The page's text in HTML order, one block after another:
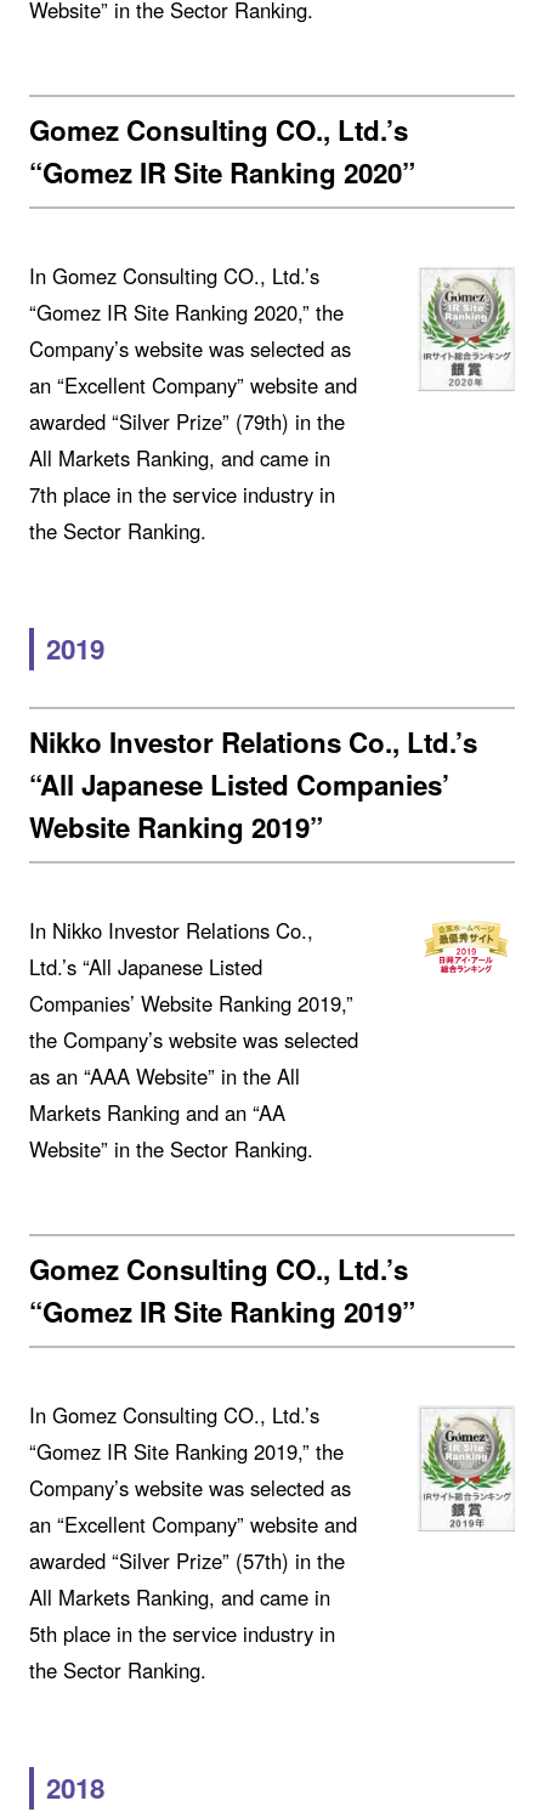
Website” in the Sector Ranking.
Gomez Consulting CO., Ltd.’s
“Gomez IR Site Ranking 2020”
In Gomez Consulting CO., Ltd.’s
“Gomez IR Site Ranking 2020,” the
Company’s website was selected as
an “Excellent Company” website and
awarded “Silver Prize” (79th) in the
All Markets Ranking, and came in
7th place in the service industry in
the Sector Ranking.
2019
Nikko Investor Relations Co., Ltd.’s
“All Japanese Listed Companies’
Website Ranking 2019”
In Nikko Investor Relations Co.,
Ltd.’s “All Japanese Listed
Companies’ Website Ranking 2019,”
the Company’s website was selected
as an “AAA Website” in the All
Markets Ranking and an “AA
Website” in the Sector Ranking.
Gomez Consulting CO., Ltd.’s
“Gomez IR Site Ranking 2019”
In Gomez Consulting CO., Ltd.’s
“Gomez IR Site Ranking 2019,” the
Company’s website was selected as
an “Excellent Company” website and
awarded “Silver Prize” (57th) in the
All Markets Ranking, and came in
5th place in the service industry in
the Sector Ranking.
2018